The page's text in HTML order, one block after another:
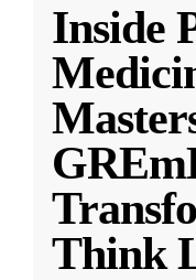
Inside
Think